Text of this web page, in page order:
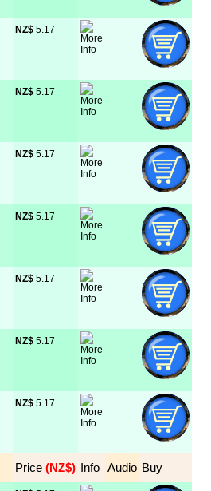
NZ$ 5.17
NZ$ 5.17
NZ$ 5.17
NZ$ 5.17
NZ$ 5.17
NZ$ 5.17
NZ$ 5.17
Price (NZ$) Info Audio Buy